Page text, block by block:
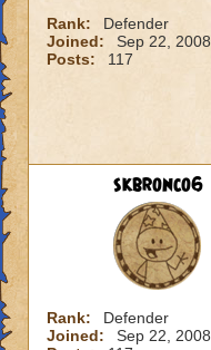
Rank:
Defender
Joined:
Sep 22, 2008
Posts:
117
skbronco6
Rank:
Defender
Joined:
Sep 22, 2008